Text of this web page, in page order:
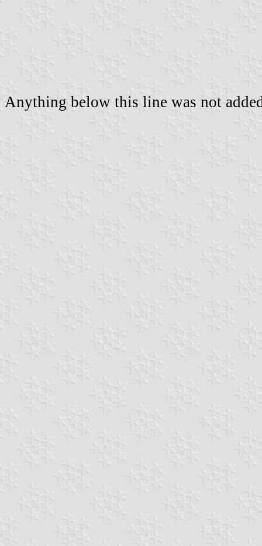
Anything below this line was not